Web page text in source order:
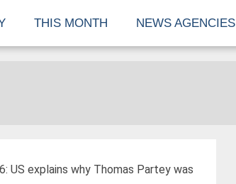
THIS MONTH NEWS AGENCIES
US explains why Thomas Partey was